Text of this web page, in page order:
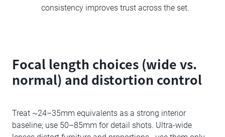
consistency improves trust across the set.
Focal length choices (wide vs.
normal) and distortion control
Treat ~24–35mm equivalents as a strong interior
baseline; use 50–85mm for detail shots. Ultra-wide